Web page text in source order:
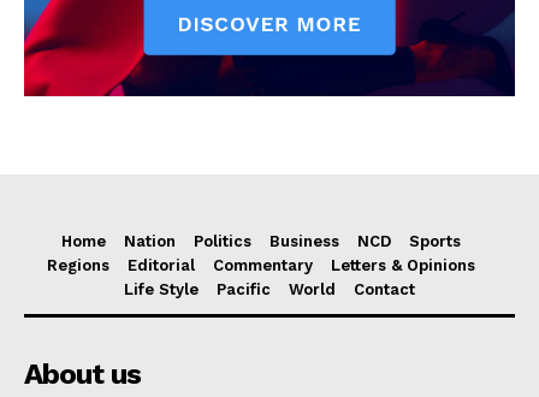
Home Nation Politics Business NCD
Sports
Regions
Editorial Commentary
Letters & Opinions
Life Style
Pacific World Contact
About us